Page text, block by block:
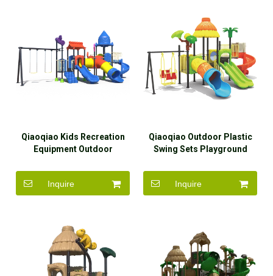
Qiaoqiao Kids Recreation
Equipment Outdoor
Inquire
Qiaoqiao Outdoor Plastic
Swing Sets Playground
Sale
Inquire